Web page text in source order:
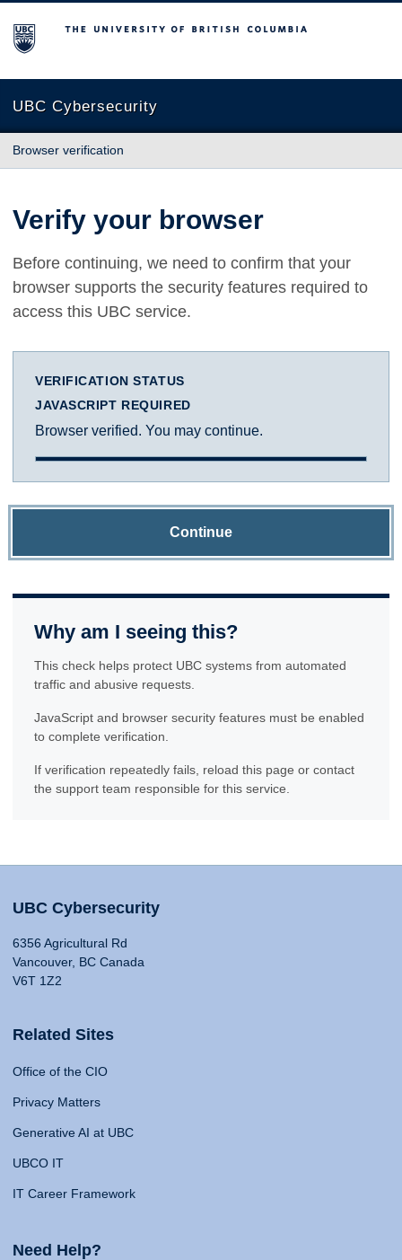
The University of British Columbia
UBC Cybersecurity
Browser verification
Verify your browser
Before continuing, we need to confirm that your
browser supports the security features required to
access this UBC service.
VERIFICATION STATUS
JAVASCRIPT REQUIRED
Browser verified. You may continue.
Continue
Why am I seeing this?
This check helps protect UBC systems from automated
traffic and abusive requests.
JavaScript and browser security features must be enabled
to complete verification.
If verification repeatedly fails, reload this page or contact
the support team responsible for this service.
UBC Cybersecurity
6356 Agricultural Rd
Vancouver, BC Canada
V6T 1Z2
Related Sites
Office of the CIO
Privacy Matters
Generative AI at UBC
UBCO IT
IT Career Framework
Need Help?